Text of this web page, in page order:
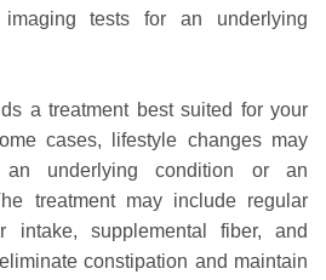
tests for an underlying
a treatment best suited for your
cases, lifestyle changes may
underlying condition or an
treatment may include regular
intake, supplemental fiber, and
constipation and maintain